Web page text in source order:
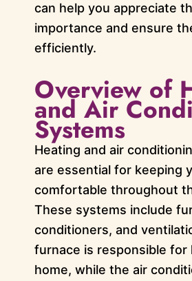
can help you appreciate
importance and ensure
efficiently.
Overview of
and Air
Systems
Heating and air
are essential for keeping
comfortable throughout
These systems include
conditioners, and
furnace is responsible for
home, while the air